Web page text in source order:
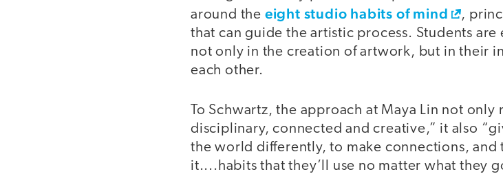
around the eight studio habits of mind
,
that can guide the artistic process. Students
not only in the creation of artwork, but in their
each other.
To Schwartz, the approach at Maya Lin not
disciplinary, connected and creative,” it also
the world differently, to make connections,
it....habits that they’ll use no matter what they